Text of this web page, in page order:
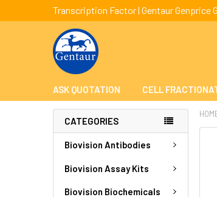
Transcription Factor | Gentaur Genprice
ASK QUOTATION CELL
CATEGORIES
Biovision Antibodies
Biovision Assay Kits
Biovision Biochemicals